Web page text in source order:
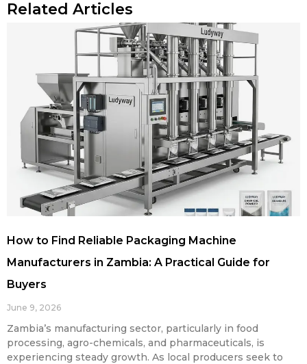
Related Articles
How to Find Reliable Packaging Machine
Manufacturers in Zambia: A Practical Guide for
Buyers
June 9, 2026
Zambia’s manufacturing sector, particularly in food
processing, agro-chemicals, and pharmaceuticals, is
experiencing steady growth. As local producers seek to